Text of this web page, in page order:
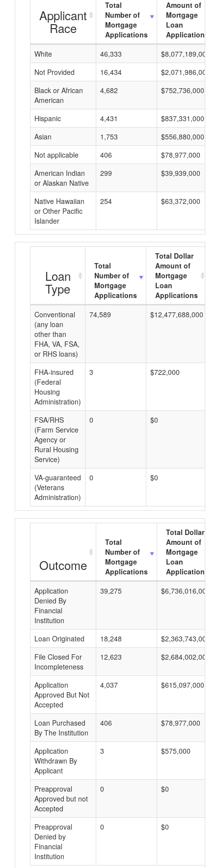
Applicant
Race
Total
Number of
Mortgage
Applications
Amount of
Mortgage
Loan
Applications
White
46,333
$8,077,189,000
Not Provided
16,434
$2,071,986,000
Black or African
American
4,682 $752,736,000
Hispanic 4,431
$837,331,000
Asian
1,753
$556,880,000
Not applicable
406
$78,977,000
American Indian
or Alaskan Native
299 $39,939,000
Native Hawaiian
or Other Pacific
Islander
254 $63,372,000
Loan
Type
Total
Number of
Mortgage
Applications
Total Dollar
Amount of
Mortgage
Loan
Applications
Conventional
(any loan
other than
FHA, VA, FSA,
or RHS loans)
74,589 $12,477,688,000
FHA-insured
(Federal
Housing
Administration)
3 $722,000
FSA/RHS
(Farm Service
Agency or
Rural Housing
Service)
0 $0
VA-guaranteed
(Veterans
Administration)
0 $0
Outcome
Total
Number of
Mortgage
Applications
Total Dollar
Amount of
Mortgage
Loan
Applications
Application
Denied By
Financial
Institution
39,275 $6,736,016,000
Loan Originated 18,248
$2,363,743,000
File Closed For
Incompleteness
12,623 $2,684,002,000
Application
Approved But Not
Accepted
4,037 $615,097,000
Loan Purchased
By The Institution
406 $78,977,000
Application
Withdrawn By
Applicant
3 $575,000
Preapproval
Approved but not
Accepted
0 $0
Preapproval
Denied by
Financial
Institution
0 $0